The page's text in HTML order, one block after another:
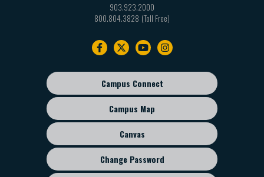
903.923.2000
800.804.3828
Footer
sub
menu
Campus Connect
Campus Map
Canvas
Change Password